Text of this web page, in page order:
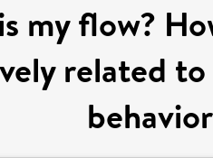
my flow?
related